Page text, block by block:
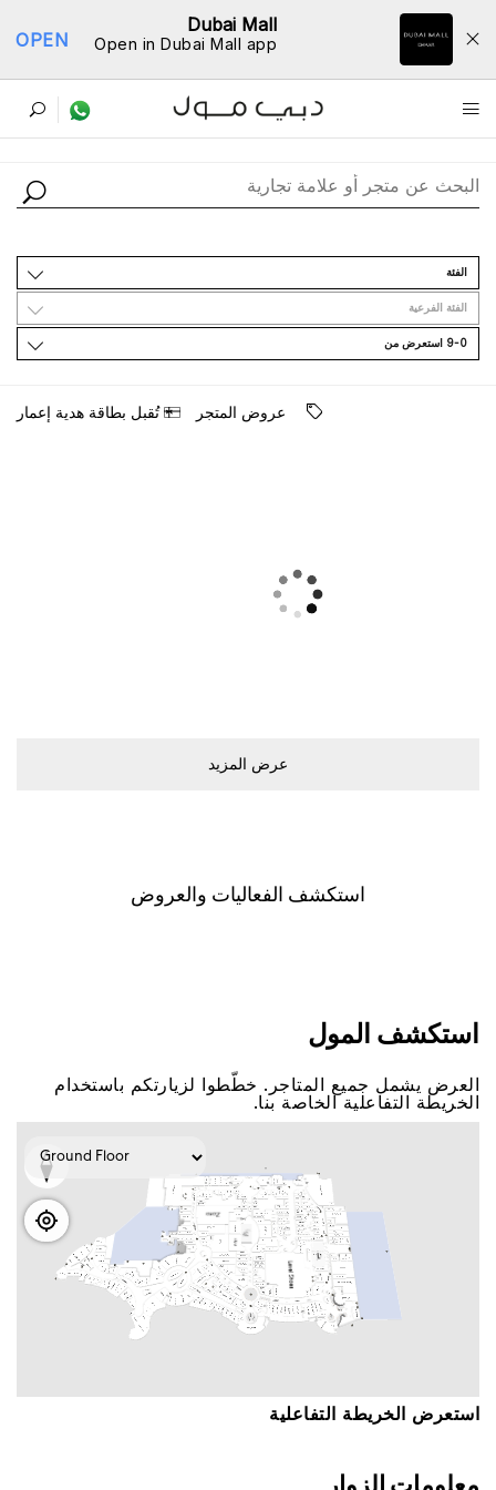
Dubai Mall
Open in Dubai Mall app
OPEN
ﺩﻟﻴﻞ اﻟﻤﺘﺎﺟﺮ
اﻟﻔﺌﺔ
اﻟﻔﺌﺔ اﻟﻔﺮﻋﻴﺔ
9-0 اﺳﺘﻌﺮﺽ ﻣﻦ
ﻋﺮﻭﺽ اﻟﻤﺘﺠﺮ ﺗُﻘﺒﻞ ﺑﻄﺎﻗﺔ ﻫﺪﻳﺔ ﺇﻋﻤﺎﺭ
ﻋﺮﺽ اﻟﻤﺰﻳﺪ
اﺳﺘﻜﺸﻒ اﻟﻔﻌﺎﻟﻴﺎﺕ ﻭاﻟﻌﺮﻭﺽ
اﺳﺘﻜﺸﻒ اﻟﻤﻮﻝ
اﻟﻌﺮﺽ ﻳﺸﻤﻞ ﺟﻤﻴﻊ اﻟﻤﺘﺎﺟﺮ. ﺧﻄّﻄﻮا ﻟﺰﻳﺎﺭﺗﻜﻢ ﺑﺎﺳﺘﺨﺪاﻡ
اﻟﺨﺮﻳﻄﺔ اﻟﺘﻔﺎﻋﻠﻴﺔ اﻟﺨﺎﺻﺔ ﺑﻨﺎ.
اﺳﺘﻌﺮﺽ اﻟﺨﺮﻳﻄﺔ اﻟﺘﻔﺎﻋﻠﻴﺔ